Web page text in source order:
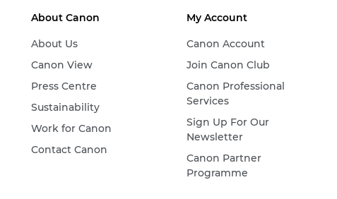
About Canon
About Us
Canon View
Press Centre
Sustainability
Work for Canon
Contact Canon
My Account
Canon Account
Join Canon Club
Canon Professional
Services
Sign Up For Our
Newsletter
Canon Partner
Programme